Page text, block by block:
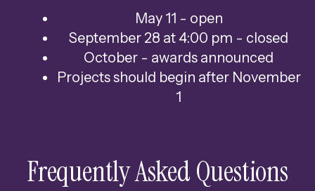
May 11 - open
September 28 at 4:00 pm - closed
October - awards announced
Projects should begin after November
1
Frequently Asked Questions